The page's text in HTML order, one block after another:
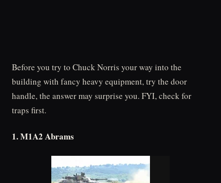
Before you try to Chuck Norris your way into the
building with fancy heavy equipment, try the door
handle, the answer may surprise you. FYI, check for
traps first.
1. M1A2 Abrams